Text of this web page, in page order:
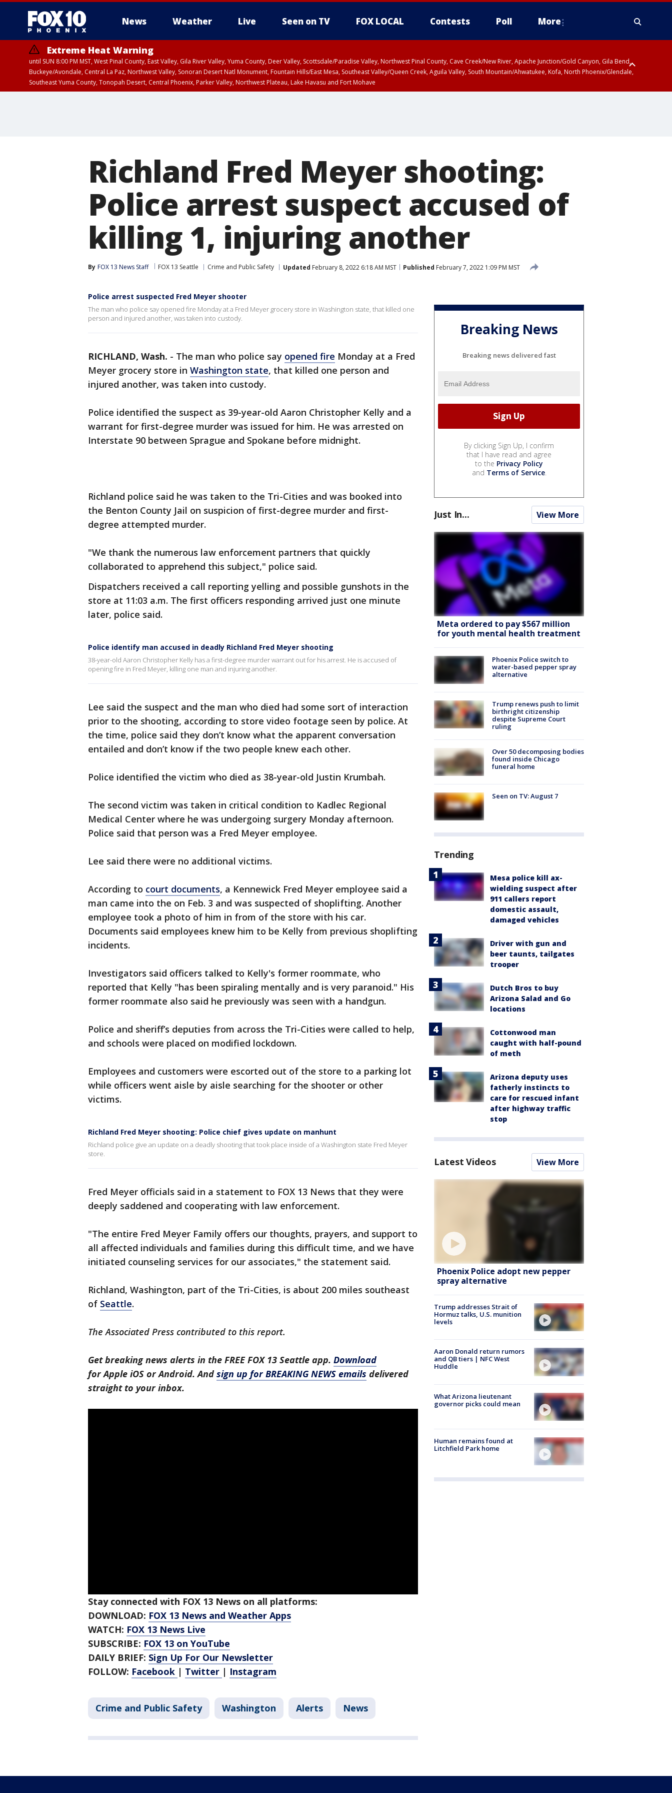
News Weather Live Seen on TV FOX LOCAL Contests Poll More
Extreme Heat Warning
until SUN 8:00 PM MST, West Pinal County, East Valley, Gila River Valley, Yuma County, Deer Valley, Scottsdale/Paradise Valley, Northwest Pinal County, Cave Creek/New River, Apache Junction/Gold Canyon, Gila Bend,
Buckeye/Avondale, Central La Paz, Northwest Valley, Sonoran Desert Natl Monument, Fountain Hills/East Mesa, Southeast Valley/Queen Creek, Aguila Valley, South Mountain/Ahwatukee, Kofa, North Phoenix/Glendale,
Southeast Yuma County, Tonopah Desert, Central Phoenix, Parker Valley, Northwest Plateau, Lake Havasu and Fort Mohave
Richland Fred Meyer shooting:
Police arrest suspect accused of
killing 1, injuring another
By FOX 13 News Staff FOX 13 Seattle Crime and Public Safety Updated February 8, 2022 6:18 AM MST Published February 7, 2022 1:09 PM MST
Police arrest suspected Fred Meyer shooter
The man who police say opened fire Monday at a Fred Meyer grocery store in Washington state, that killed one
person and injured another, was taken into custody.
RICHLAND, Wash. - The man who police say opened fire Monday at a Fred
Meyer grocery store in Washington state, that killed one person and
injured another, was taken into custody.
Police identified the suspect as 39-year-old Aaron Christopher Kelly and a
warrant for first-degree murder was issued for him. He was arrested on
Interstate 90 between Sprague and Spokane before midnight.
Richland police said he was taken to the Tri-Cities and was booked into
the Benton County Jail on suspicion of first-degree murder and first-
degree attempted murder.
"We thank the numerous law enforcement partners that quickly
collaborated to apprehend this subject," police said.
Dispatchers received a call reporting yelling and possible gunshots in the
store at 11:03 a.m. The first officers responding arrived just one minute
later, police said.
Police identify man accused in deadly Richland Fred Meyer shooting
38-year-old Aaron Christopher Kelly has a first-degree murder warrant out for his arrest. He is accused of
opening fire in Fred Meyer, killing one man and injuring another.
Lee said the suspect and the man who died had some sort of interaction
prior to the shooting, according to store video footage seen by police. At
the time, police said they don’t know what the apparent conversation
entailed and don’t know if the two people knew each other.
Police identified the victim who died as 38-year-old Justin Krumbah.
The second victim was taken in critical condition to Kadlec Regional
Medical Center where he was undergoing surgery Monday afternoon.
Police said that person was a Fred Meyer employee.
Lee said there were no additional victims.
According to court documents, a Kennewick Fred Meyer employee said a
man came into the on Feb. 3 and was suspected of shoplifting. Another
employee took a photo of him in from of the store with his car.
Documents said employees knew him to be Kelly from previous shoplifting
incidents.
Investigators said officers talked to Kelly's former roommate, who
reported that Kelly "has been spiraling mentally and is very paranoid." His
former roommate also said he previously was seen with a handgun.
Police and sheriff’s deputies from across the Tri-Cities were called to help,
and schools were placed on modified lockdown.
Employees and customers were escorted out of the store to a parking lot
while officers went aisle by aisle searching for the shooter or other
victims.
Richland Fred Meyer shooting: Police chief gives update on manhunt
Richland police give an update on a deadly shooting that took place inside of a Washington state Fred Meyer
store.
Fred Meyer officials said in a statement to FOX 13 News that they were
deeply saddened and cooperating with law enforcement.
"The entire Fred Meyer Family offers our thoughts, prayers, and support to
all affected individuals and families during this difficult time, and we have
initiated counseling services for our associates," the statement said.
Richland, Washington, part of the Tri-Cities, is about 200 miles southeast
of Seattle.
The Associated Press contributed to this report.
Get breaking news alerts in the FREE FOX 13 Seattle app. Download
for Apple iOS or Android. And sign up for BREAKING NEWS emails delivered
straight to your inbox.
Stay connected with FOX 13 News on all platforms:
DOWNLOAD: FOX 13 News and Weather Apps
WATCH: FOX 13 News Live
SUBSCRIBE: FOX 13 on YouTube
DAILY BRIEF: Sign Up For Our Newsletter
FOLLOW: Facebook | Twitter | Instagram
Crime and Public Safety Washington Alerts News
Breaking News
Breaking news delivered fast
By clicking Sign Up, I confirm
that I have read and agree
to the Privacy Policy
and Terms of Service.
Just In... View More
Meta ordered to pay $567 million
for youth mental health treatment
Phoenix Police switch to
water-based pepper spray
alternative
Trump renews push to limit
birthright citizenship
despite Supreme Court
ruling
Over 50 decomposing bodies
found inside Chicago
funeral home
Seen on TV: August 7
Trending
Mesa police kill ax-
wielding suspect after
911 callers report
domestic assault,
damaged vehicles
Driver with gun and
beer taunts, tailgates
trooper
Dutch Bros to buy
Arizona Salad and Go
locations
Cottonwood man
caught with half-pound
of meth
Arizona deputy uses
fatherly instincts to
care for rescued infant
after highway traffic
stop
Latest Videos View More
Phoenix Police adopt new pepper
spray alternative
Trump addresses Strait of
Hormuz talks, U.S. munition
levels
Aaron Donald return rumors
and QB tiers | NFC West
Huddle
What Arizona lieutenant
governor picks could mean
Human remains found at
Litchfield Park home